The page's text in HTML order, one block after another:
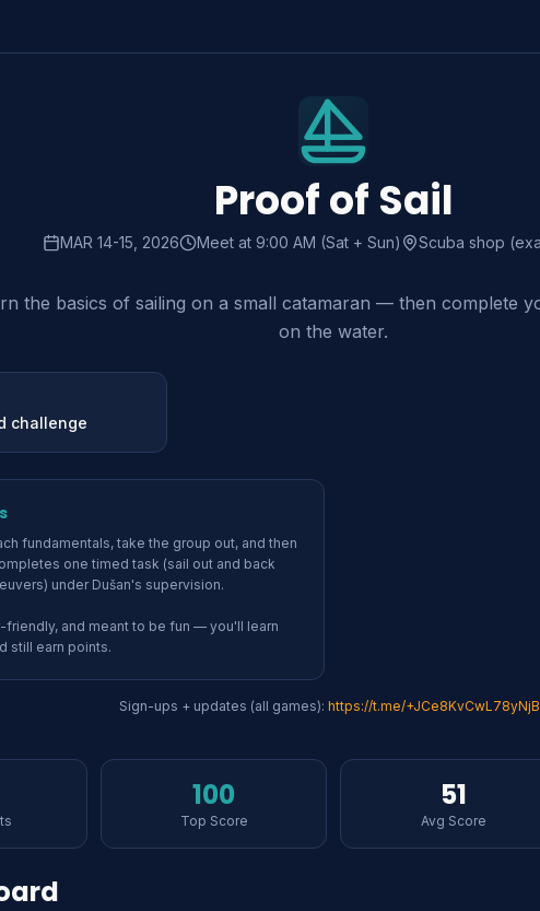
Proof of Sail
MAR 14-15 , 2026 Meet at 9:00 AM (Sat + Sun) Scuba shop
the basics of sailing on a small catamaran — then complete
on the water.
challenge
fundamentals, take the group out, and then
one timed task (sail out and back
under Dušan's supervision.
friendly, and meant to be fun — you'll learn
still earn points.
Sign-ups + updates (all games): https://t.me/
100
Top Score
51
Avg Score